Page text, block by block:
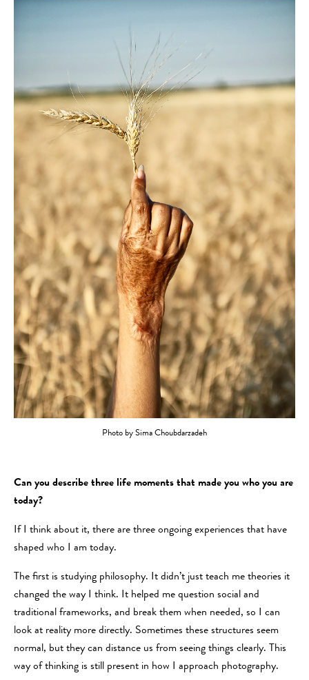
Photo by Sima Choubdarzadeh
Can you describe three life moments that made you who you are
today?
If I think about it, there are three ongoing experiences that have
shaped who I am today.
The first is studying philosophy. It didn’t just teach me theories it
changed the way I think. It helped me question social and
traditional frameworks, and break them when needed, so I can
look at reality more directly. Sometimes these structures seem
normal, but they can distance us from seeing things clearly. This
way of thinking is still present in how I approach photography.